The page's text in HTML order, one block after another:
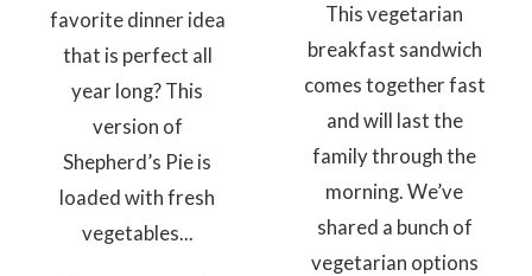
favorite dinner idea
that is perfect all
year long? This
version of
Shepherd’s Pie is
loaded with fresh
vegetables...
This vegetarian
breakfast sandwich
comes together fast
and will last the
family through the
morning. We’ve
shared a bunch of
vegetarian options